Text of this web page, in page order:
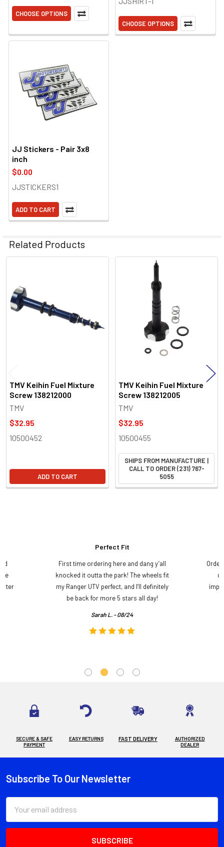
CHOOSE OPTIONS
CHOOSE OPTIONS
JJ Stickers - Pair 3x8
inch
$0.00
JJSTICKERS1
ADD TO CART
Related Products
Products
TMV Keihin Fuel Mixture
Screw 138212000
TMV
$32.95
10500452
ADD TO CART
TMV Keihin Fuel Mixture
Screw 138212005
TMV
$32.95
10500455
SHIPS FROM MANUFACTURE |
CALL TO ORDER (231) 767-
5055
Perfect Fit
First time ordering here and dang y’all
knocked it outta the park! The wheels fit
my Ranger UTV perfect, and I’ll definitely
be back for more 5 stars all day!
Sarah L. - 08/24
SECURE & SAFE
PAYMENT
EASY RETURNS FAST DELIVERY
AUTHORIZED
DEALER
Footer
Subscribe To Our Newsletter
Address